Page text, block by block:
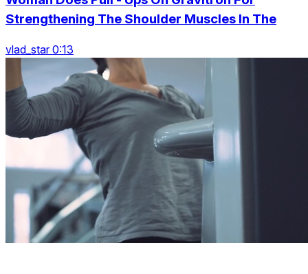
Strengthening The Shoulder Muscles In The
vlad_star 0:13